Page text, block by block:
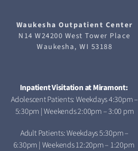
Waukesha Outpatient Center
N14 W24200 West Tower Place
Waukesha, WI 53188
Inpatient Visitation at Miramont:
Adolescent Patients: Weekdays 4:30pm –
5:30pm | Weekends 2:00pm – 3:00 pm
Adult Patients: Weekdays 5:30pm –
6:30pm | Weekends 12:20pm – 1:20pm